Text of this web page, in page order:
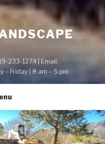
233-1274 | Email:
– Friday | 8 am – 5 pm